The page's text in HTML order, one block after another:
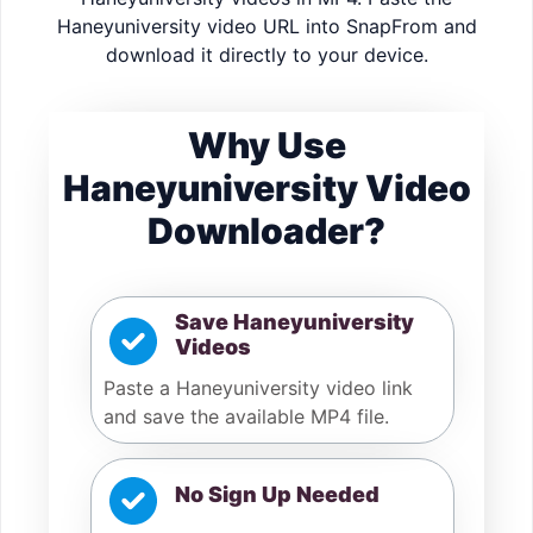
Haneyuniversity video URL into SnapFrom and
download it directly to your device.
Why Use
Haneyuniversity Video
Downloader?
Save Haneyuniversity
Videos
Paste a Haneyuniversity video link
and save the available MP4 file.
No Sign Up Needed